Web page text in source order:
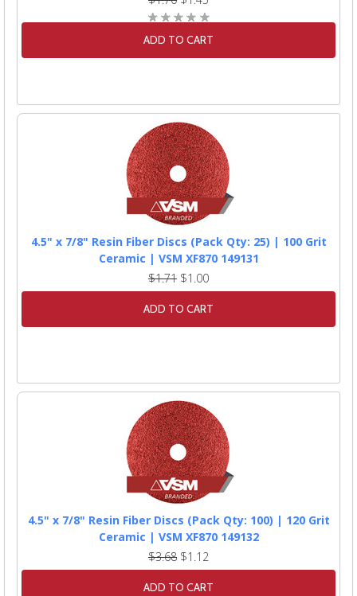
ADD TO CART
4.5" x 7/8" Resin Fiber Discs (Pack Qty: 25) | 100 Grit
Ceramic | VSM XF870 149131
$1.71 $1.00
ADD TO CART
4.5" x 7/8" Resin Fiber Discs (Pack Qty: 100) | 120 Grit
Ceramic | VSM XF870 149132
$3.68 $1.12
ADD TO CART